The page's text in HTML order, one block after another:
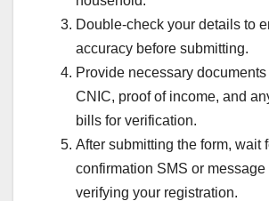
Double-check your details to
accuracy before submitting.
Provide necessary
CNIC, proof of income, and
bills for verification.
After submitting the form, wait
confirmation SMS or message
verifying your registration.